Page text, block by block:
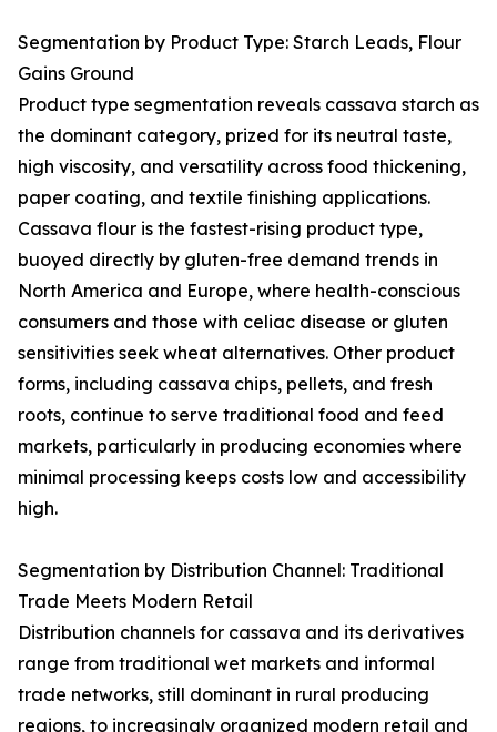
Segmentation by Product Type: Starch Leads, Flour
Gains Ground
Product type segmentation reveals cassava starch as
the dominant category, prized for its neutral taste,
high viscosity, and versatility across food thickening,
paper coating, and textile finishing applications.
Cassava flour is the fastest-rising product type,
buoyed directly by gluten-free demand trends in
North America and Europe, where health-conscious
consumers and those with celiac disease or gluten
sensitivities seek wheat alternatives. Other product
forms, including cassava chips, pellets, and fresh
roots, continue to serve traditional food and feed
markets, particularly in producing economies where
minimal processing keeps costs low and accessibility
high.
Segmentation by Distribution Channel: Traditional
Trade Meets Modern Retail
Distribution channels for cassava and its derivatives
range from traditional wet markets and informal
trade networks, still dominant in rural producing
regions, to increasingly organized modern retail and